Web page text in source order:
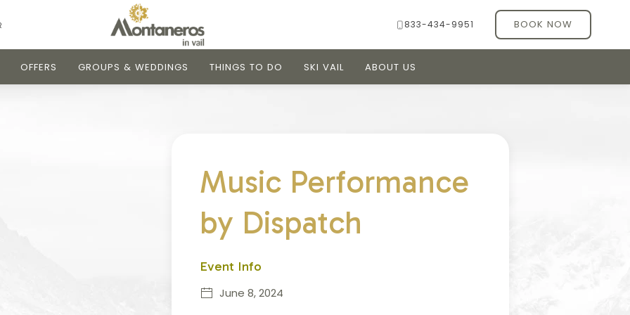
833-434-9951 BOOK NOW
OFFERS GROUPS & WEDDINGS THINGS TO DO SKI VAIL ABOUT US
Music Performance
by Dispatch
Event Info
June 8, 2024